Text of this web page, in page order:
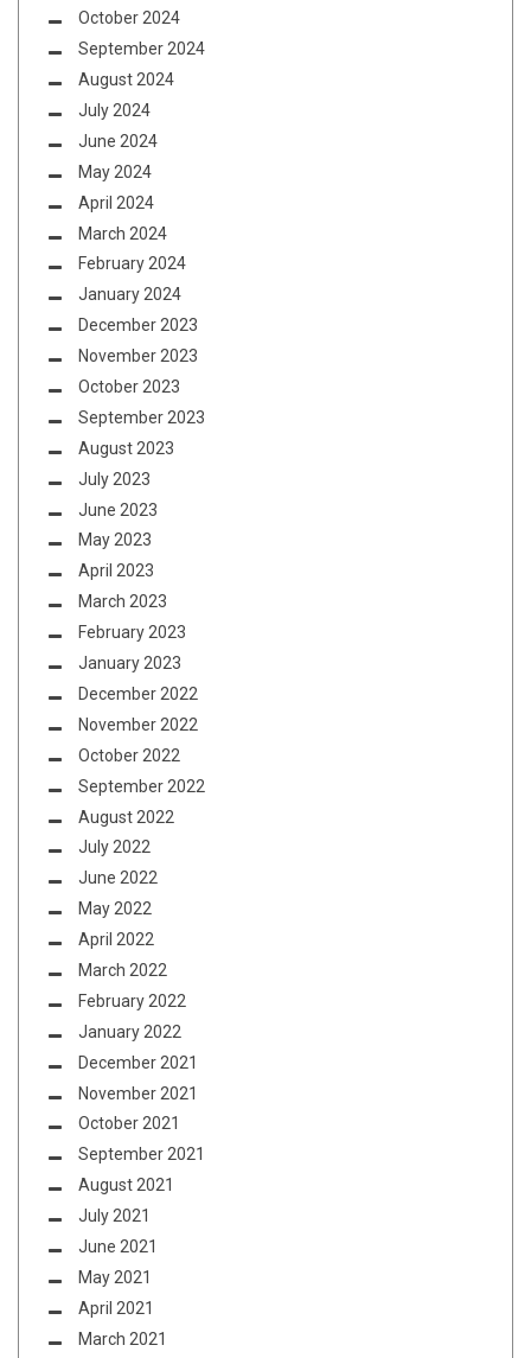
October 2024
September 2024
August 2024
July 2024
June 2024
May 2024
April 2024
March 2024
February 2024
January 2024
December 2023
November 2023
October 2023
September 2023
August 2023
July 2023
June 2023
May 2023
April 2023
March 2023
February 2023
January 2023
December 2022
November 2022
October 2022
September 2022
August 2022
July 2022
June 2022
May 2022
April 2022
March 2022
February 2022
January 2022
December 2021
November 2021
October 2021
September 2021
August 2021
July 2021
June 2021
May 2021
April 2021
March 2021